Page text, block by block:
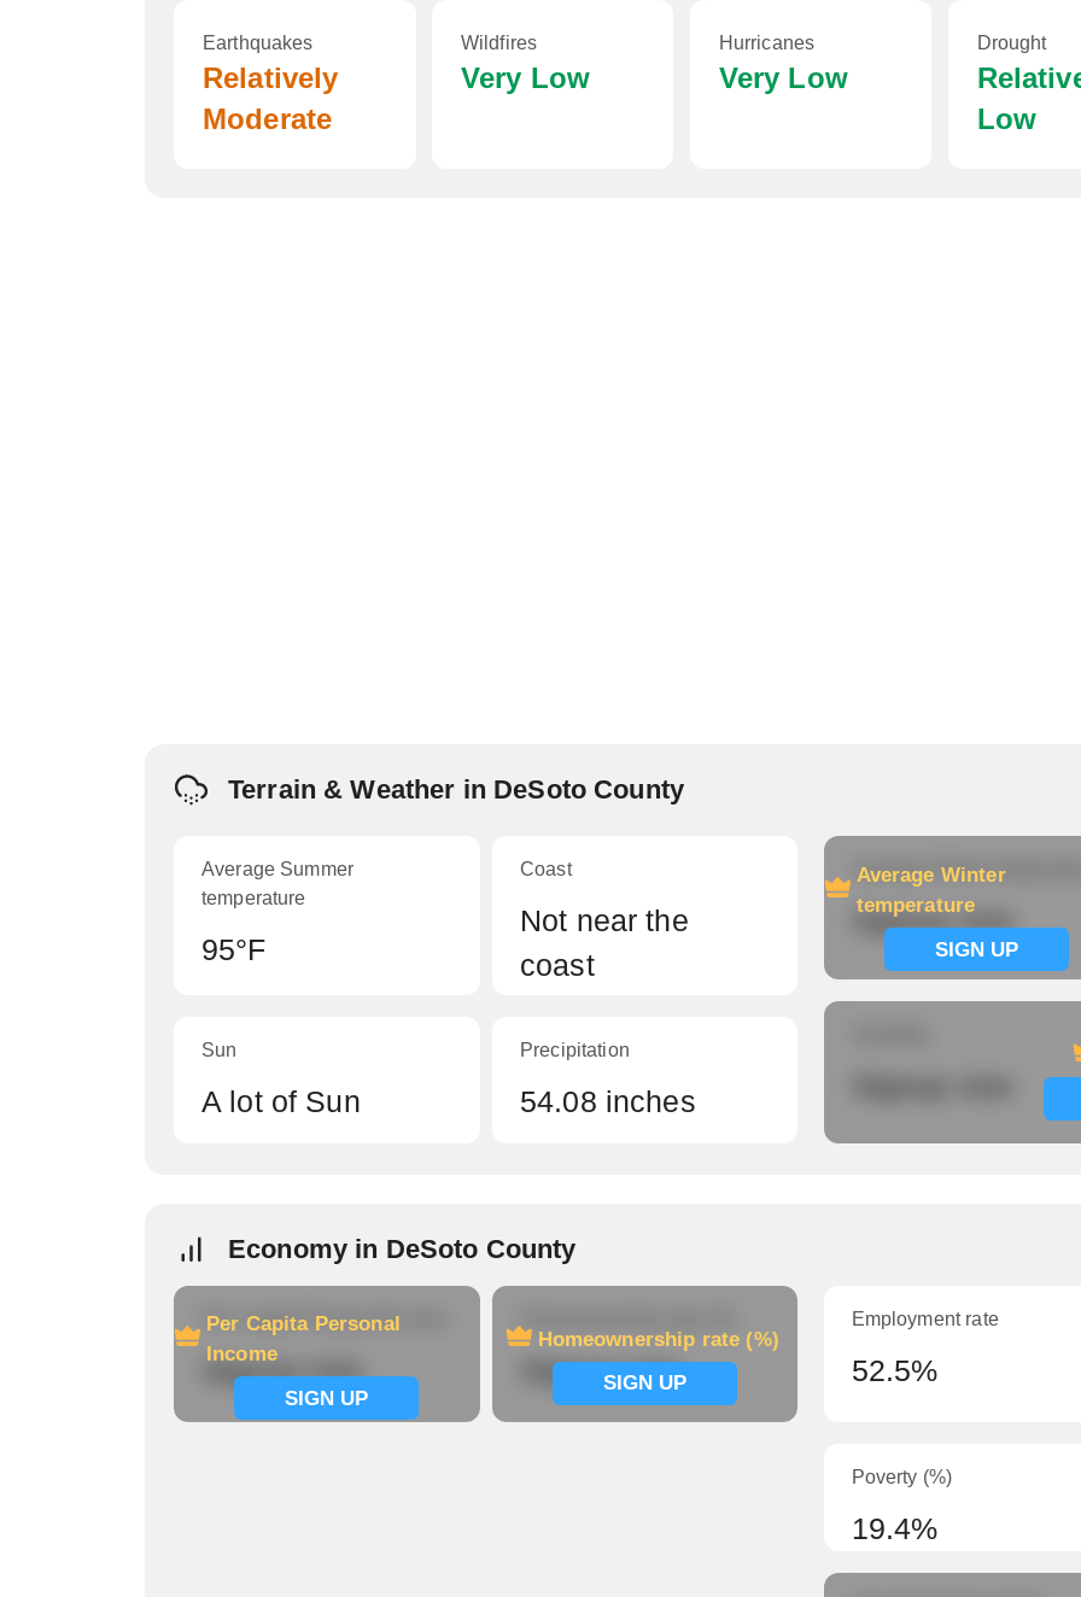
Earthquakes
Relatively
Moderate
Wildfires
Very Low
Hurricanes
Very Low
Drought
Low
Terrain & Weather in DeSoto County
Average Summer
temperature
95°F
Coast
Not near the
coast
Sun
A lot of Sun
Precipitation
54.08 inches
Average Winter
temperature
SIGN UP
Average Winter
Signup now
Economy in DeSoto County
Per Capita Personal
Income
SIGN UP
Per Capita Personal Income
Signup now
Homeownership rate (%)
SIGN UP
Signup now
Employment rate
52.5%
Poverty (%)
19.4%